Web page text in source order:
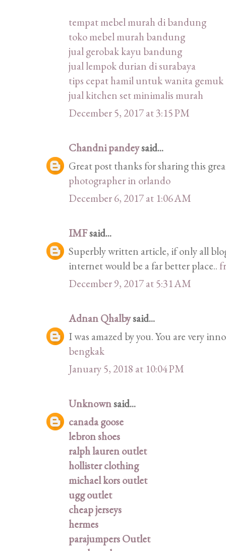
tempat mebel murah di bandung
toko mebel murah bandung
jual gerobak kayu bandung
jual lempok durian di surabaya
tips cepat hamil untuk wanita gemuk
jual kitchen set minimalis murah
December 5, 2017 at 3:15 PM
Chandni pandeysaid...
Great post thanks for sharing this
photographer in orlando
December 6, 2017 at 1:06 AM
IMFsaid...
Superbly written article, if only all
internet would be a far better place..
December 9, 2017 at 5:31 AM
Adnan Qhalbysaid...
I was amazed by you. You are very
bengkak
January 5, 2018 at 10:04 PM
Unknownsaid...
canada goose
lebron shoes
ralph lauren outlet
hollister clothing
michael kors outlet
ugg outlet
cheap jerseys
hermes
parajumpers Outlet